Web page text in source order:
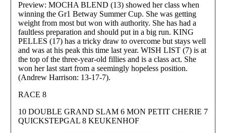
Preview: MOCHA BLEND (13) showed her class when
winning the Gr1 Betway Summer Cup. She was getting
weight from most but won with authority. She has had a
faultless preparation and should put in a big run. KING
PELLES (17) has a tricky draw to overcome but stays well
and was at his peak this time last year. WISH LIST (7) is at
the top of the three-year-old fillies and is a class act. She
won her last start from a seemingly hopeless position.
(Andrew Harrison: 13-17-7).
RACE 8
10 DOUBLE GRAND SLAM 6 MON PETIT CHERIE 7
QUICKSTEPGAL 8 KEUKENHOF